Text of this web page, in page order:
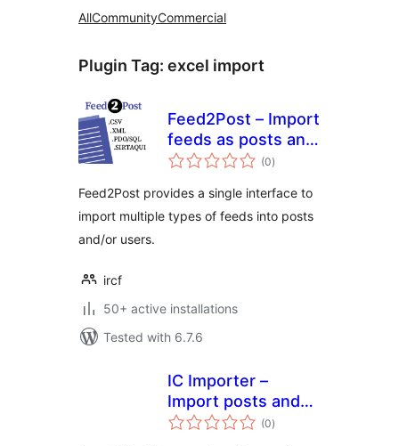
AllCommunityCommercial
Plugin Tag: excel import
Feed2Post – Import
feeds as posts and
users
(0total
ratings
)
Feed2Post provides a single interface to
import multiple types of feeds into posts
and/or users.
ircf
50+ active installations
Tested with 6.7.6
IC Importer –
Import posts and
pages from google
(0total
ratings
)